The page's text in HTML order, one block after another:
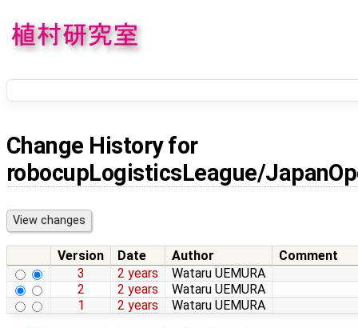
Change History for
robocupLogisticsLeague/
Version Date Author
Comment
3
2 years
Wataru UEMURA
2
2 years
Wataru UEMURA
1
2 years Wataru UEMURA